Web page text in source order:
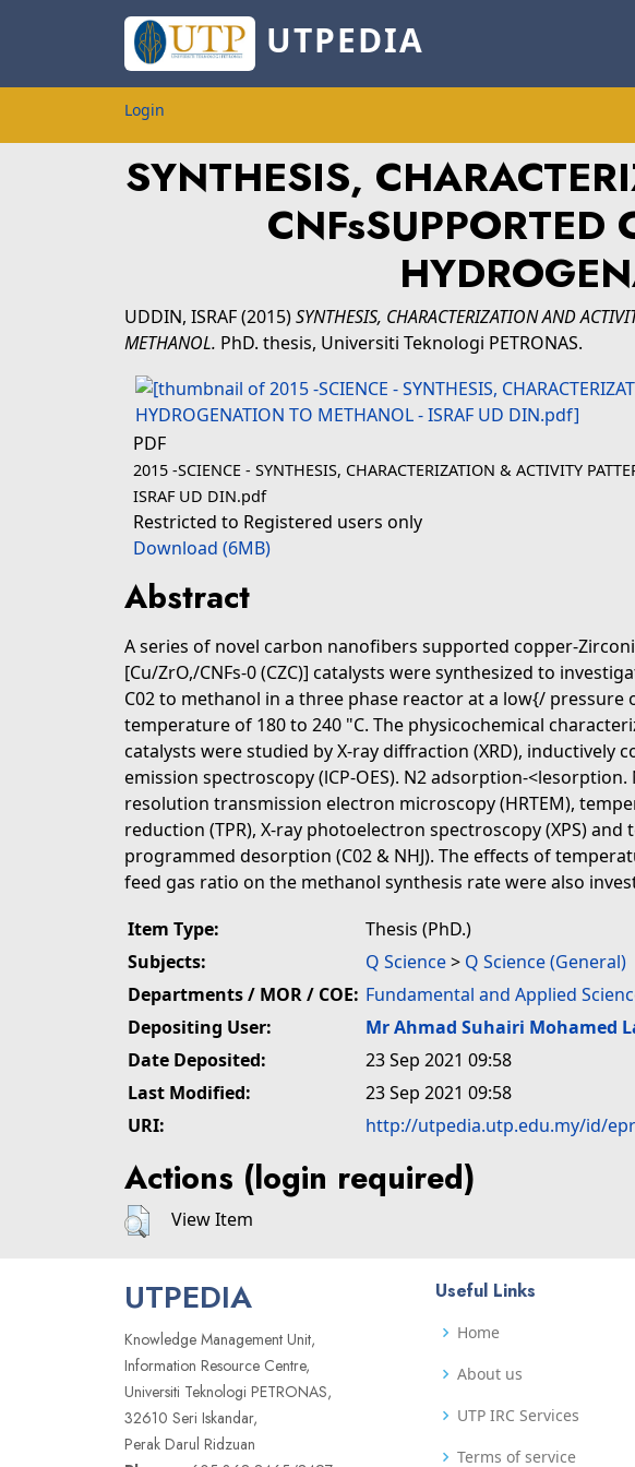
UTPEDIA
Login
SYNTHESIS,
UDDIN, ISRAF(2015)SYNTHESIS, CHARACTERIZATION AND
METHANOL. PhD. thesis, Universiti Teknologi PETRONAS.
PDF
2015 -SCIENCE - SYNTHESIS, CHARACTERIZATION & ACTIVITY
ISRAF UD DIN.pdf
Restricted to Registered users only
Download (6MB)
Abstract
A series of novel carbon nanofibers supported copper-
[Cu/ZrO,/CNFs-0 (CZC)] catalysts were synthesized to
C02 to methanol in a three phase reactor at a low{/ pressure
temperature of 180 to 240 "C. The physicochemical
catalysts were studied by X-ray diffraction (XRD), inductively
emission spectroscopy (lCP-OES). N2 adsorption-
resolution transmission electron microscopy (HRTEM),
reduction (TPR), X-ray photoelectron spectroscopy (XPS)
programmed desorption (C02 & NHJ). The effects of
feed gas ratio on the methanol synthesis rate were also
Item Type:
Thesis (PhD.)
Subjects:
Q Science> Q Science (General)
Departments / MOR / COE: Fundamental and Applied
Depositing User:
Mr Ahmad Suhairi Mohamed
Date Deposited:
23 Sep 2021 09:58
Last Modified:
23 Sep 2021 09:58
URI:
http://utpedia.utp.edu.my/id/
Actions (login required)
View Item
UTPEDIA
Knowledge Management Unit,
Information Resource Centre,
Universiti Teknologi PETRONAS,
32610 Seri Iskandar,
Perak Darul Ridzuan
Useful Links
Home
About us
UTP IRC Services
Terms of service